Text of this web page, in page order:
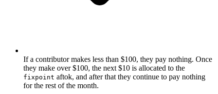
If a contributor makes less than $100, they pay nothing. Once
they make over $100, the next $10 is allocated to the
fixpoint aftok, and after that they continue to pay nothing
for the rest of the month.